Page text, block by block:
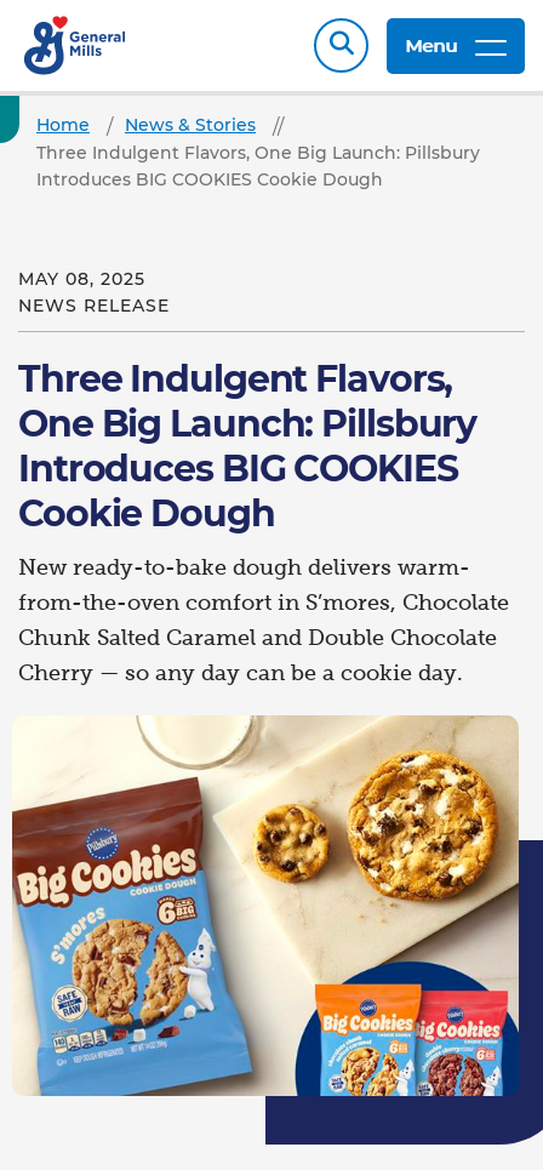
Menu
Home
News & Stories
Three Indulgent Flavors, One Big Launch: Pillsbury
Introduces BIG COOKIES Cookie Dough
MAY 08, 2025
NEWS RELEASE
Three Indulgent Flavors,
One Big Launch: Pillsbury
Introduces BIG COOKIES
Cookie Dough
New ready-to-bake dough delivers warm-
from-the-oven comfort in S’mores, Chocolate
Chunk Salted Caramel and Double Chocolate
Cherry — so any day can be a cookie day.